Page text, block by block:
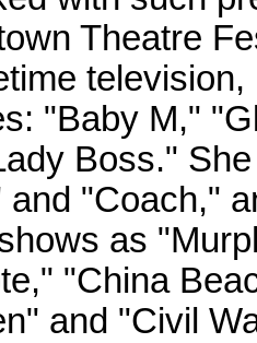
Theatre
"Baby M,"
Boss."
and "Coach,"
as
"China
and "Civil